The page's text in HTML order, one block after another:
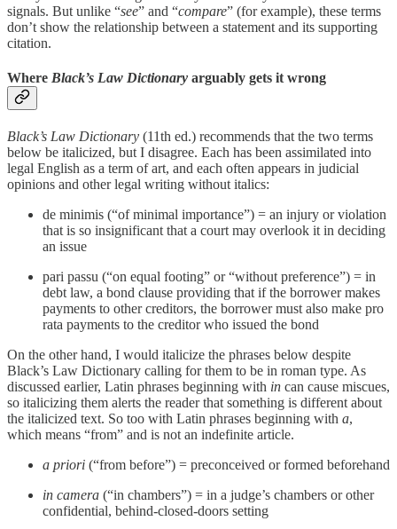
signals. But unlike “see” and “compare” (for example), these terms
don’t show the relationship between a statement and its supporting
citation.
Where Black’s Law Dictionary arguably gets it wrong
Black’s Law Dictionary (11th ed.) recommends that the two terms
below be italicized, but I disagree. Each has been assimilated into
legal English as a term of art, and each often appears in judicial
opinions and other legal writing without italics:
de minimis (“of minimal importance”) = an injury or violation
that is so insignificant that a court may overlook it in deciding
an issue
pari passu (“on equal footing” or “without preference”) = in
debt law, a bond clause providing that if the borrower makes
payments to other creditors, the borrower must also make pro
rata payments to the creditor who issued the bond
On the other hand, I would italicize the phrases below despite
Black’s Law Dictionary calling for them to be in roman type. As
discussed earlier, Latin phrases beginning with in can cause miscues,
so italicizing them alerts the reader that something is different about
the italicized text. So too with Latin phrases beginning with a,
which means “from” and is not an indefinite article.
a priori (“from before”) = preconceived or formed beforehand
in camera (“in chambers”) = in a judge’s chambers or other
confidential, behind-closed-doors setting